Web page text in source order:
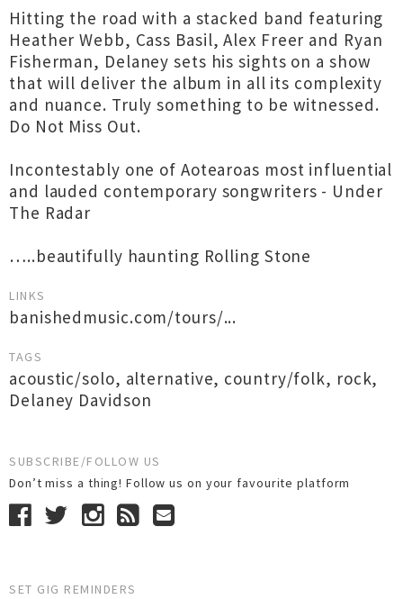
Hitting the road with a stacked band featuring
Heather Webb, Cass Basil, Alex Freer and Ryan
Fisherman, Delaney sets his sights on a show
that will deliver the album in all its complexity
and nuance. Truly something to be witnessed.
Do Not Miss Out.
Incontestably one of Aotearoas most influential
and lauded contemporary songwriters - Under
The Radar
…..beautifully haunting Rolling Stone
LINKS
banishedmusic.com/tours/...
TAGS
acoustic/solo, alternative, country/folk, rock,
Delaney Davidson
SUBSCRIBE/FOLLOW US
Don’t miss a thing! Follow us on your favourite platform
SET GIG REMINDERS